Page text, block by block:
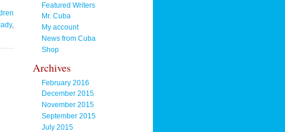
,
Featured Writers
Mr. Cuba
My account
News from Cuba
Shop
Archives
February 2016
December 2015
November 2015
September 2015
July 2015